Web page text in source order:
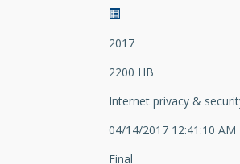
2017
2200 HB
Internet privacy &
04/14/2017 12:41:10 AM
Final